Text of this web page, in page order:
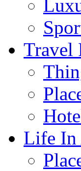
Travel
Life In